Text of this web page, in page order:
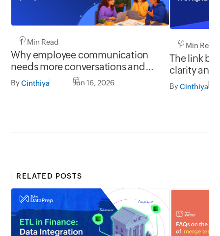
1 Min Read
Why employee communication
needs more conversations and
less broadcasting
ByCinthiya Jun 16, 2026
1 Min Read
The link
clarity and
ByCinthiya
RELATED POSTS